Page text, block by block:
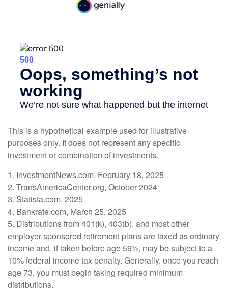
This is a hypothetical example used for illustrative
purposes only. It does not represent any specific
investment or combination of investments.
1. InvestmentNews.com, February 18, 2025
2. TransAmericaCenter.org, October 2024
3. Statista.com, 2025
4. Bankrate.com, March 25, 2025
5. Distributions from 401(k), 403(b), and most other
employer-sponsored retirement plans are taxed as ordinary
income and, if taken before age 59½, may be subject to a
10% federal income tax penalty. Generally, once you reach
age 73, you must begin taking required minimum
distributions.